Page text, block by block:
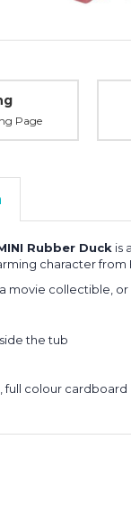
Page
Rubber Duck is
character from
movie collectible,
the tub
full colour cardboard